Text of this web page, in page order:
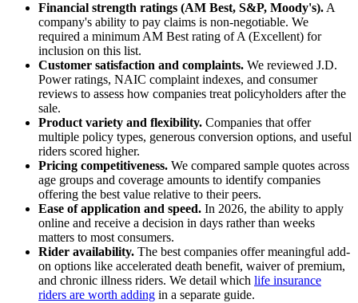
Financial strength ratings (AM Best, S&P, Moody's).A
company's ability to pay claims is non-negotiable. We
required a minimum AM Best rating of A (Excellent) for
inclusion on this list.
Customer satisfaction and complaints. We reviewed J.D.
Power ratings, NAIC complaint indexes, and consumer
reviews to assess how companies treat policyholders after the
sale.
Product variety and flexibility. Companies that offer
multiple policy types, generous conversion options, and useful
riders scored higher.
Pricing competitiveness. We compared sample quotes across
age groups and coverage amounts to identify companies
offering the best value relative to their peers.
Ease of application and speed. In 2026, the ability to apply
online and receive a decision in days rather than weeks
matters to most consumers.
Rider availability. The best companies offer meaningful add-
on options like accelerated death benefit, waiver of premium,
and chronic illness riders. We detail which life insurance
riders are worth adding in a separate guide.